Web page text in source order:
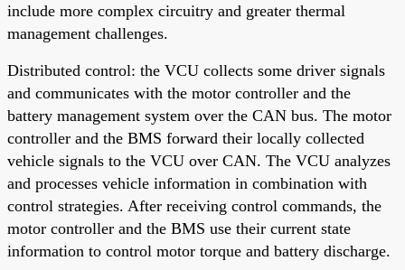
include more complex circuitry and greater thermal
management challenges.
Distributed control: the VCU collects some driver signals
and communicates with the motor controller and the
battery management system over the CAN bus. The motor
controller and the BMS forward their locally collected
vehicle signals to the VCU over CAN. The VCU analyzes
and processes vehicle information in combination with
control strategies. After receiving control commands, the
motor controller and the BMS use their current state
information to control motor torque and battery discharge.